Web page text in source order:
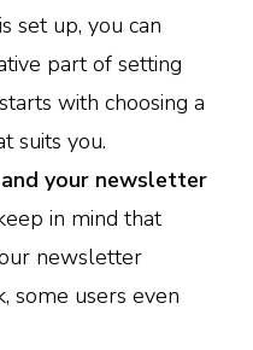
set up, you can
part of setting
with choosing a
suits you.
your newsletter
in mind that
newsletter
some users even